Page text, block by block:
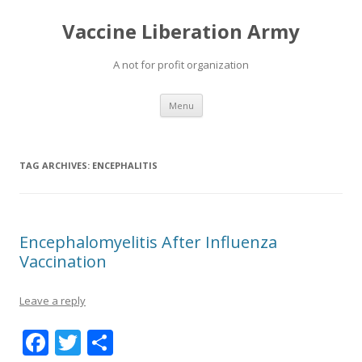
Vaccine Liberation Army
A not for profit organization
Menu Skip
content
TAG ARCHIVES: ENCEPHALITIS
Encephalomyelitis After Influenza
Vaccination
Leave a reply
F T